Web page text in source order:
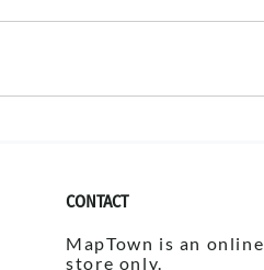
CONTACT
MapTown is an online
store only.